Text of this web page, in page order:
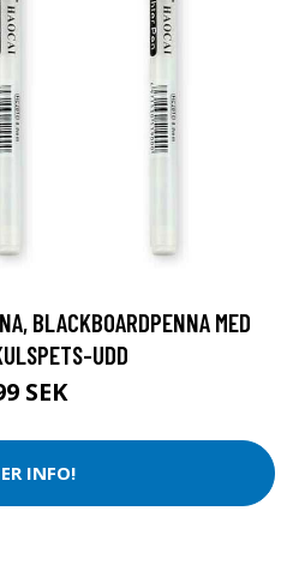
BLACKBOARDPENNA MED
UDD
SEK
INFO!